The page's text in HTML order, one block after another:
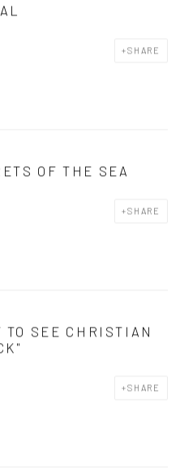
SHARE
OF THE SEA
SHARE
SEE CHRISTIAN
SHARE